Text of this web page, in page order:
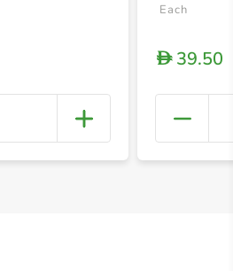
+
Each
D39.50